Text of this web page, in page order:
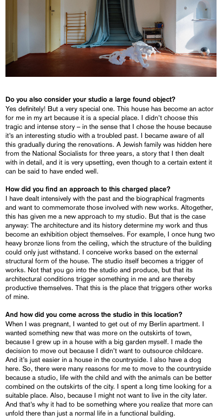
Do you also consider your studio a large found object?
Yes definitely! But a very special one. This house has become an actor
for me in my art because it is a special place. I didn’t choose this
tragic and intense story – in the sense that I chose the house because
it’s an interesting studio with a troubled past. I became aware of all
this gradually during the renovations. A Jewish family was hidden here
from the National Socialists for three years, a story that I then dealt
with in detail, and it is very upsetting, even though to a certain extent it
can be said to have ended well.
How did you find an approach to this charged place?
I have dealt intensively with the past and the biographical fragments
and want to commemorate those involved with new works. Altogether,
this has given me a new approach to my studio. But that is the case
anyway: The architecture and its history determine my work and thus
become an exhibition object themselves. For example, I once hung two
heavy bronze lions from the ceiling, which the structure of the building
could only just withstand. I conceive works based on the external
structural form of the house. The studio itself becomes a trigger of
works. Not that you go into the studio and produce, but that its
architectural conditions trigger something in me and are thereby
productive themselves. That this is the place that triggers other works
of mine.
And how did you come across the studio in this location?
When I was pregnant, I wanted to get out of my Berlin apartment. I
wanted something new that was more on the outskirts of town,
because I grew up in a house with a big garden myself. I made the
decision to move out because I didn’t want to outsource childcare.
And it’s just easier in a house in the countryside. I also have a dog
here. So, there were many reasons for me to move to the countryside
because a studio, life with the child and with the animals can be better
combined on the outskirts of the city. I spent a long time looking for a
suitable place. Also, because I might not want to live in the city later.
And that’s why it had to be something where you realize that more can
unfold there than just a normal life in a functional building.